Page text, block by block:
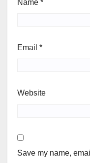
Name *
Email *
Website
Save my name,